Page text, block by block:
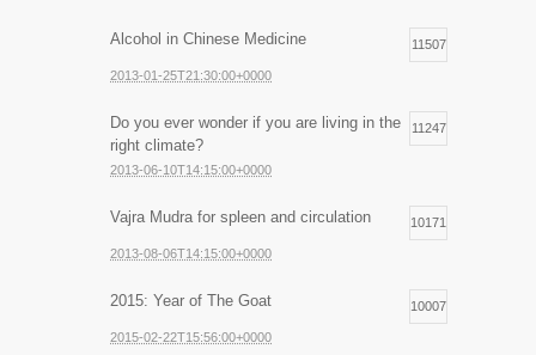
Alcohol in Chinese Medicine 11507
2013-01-25T21:30:00+0000
Do you ever wonder if you are living in the
right climate?
11247
2013-06-10T14:15:00+0000
Vajra Mudra for spleen and circulation 10171
2013-08-06T14:15:00+0000
2015: Year of The Goat 10007
2015-02-22T15:56:00+0000